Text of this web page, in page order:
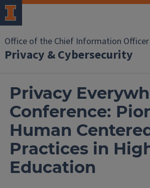
Office of the Chief Information Officer
Privacy & Cybersecurity
Privacy
Conference:
Human
Practices in
Education